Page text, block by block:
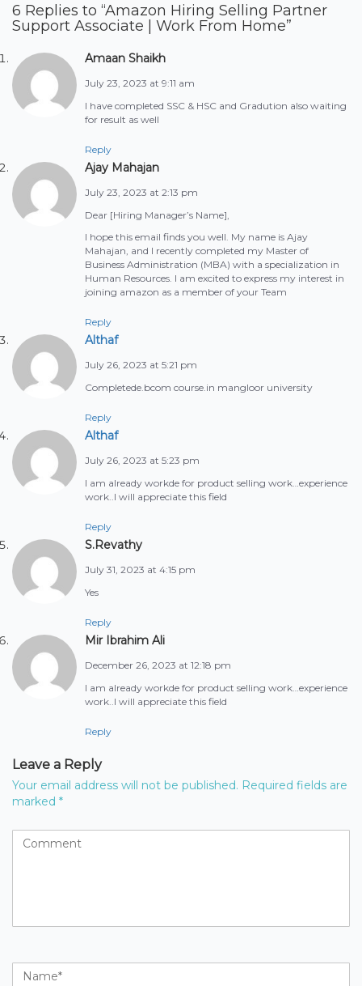
6 Replies to “Amazon Hiring Selling Partner
Support Associate | Work From Home”
Amaan Shaikh
July 23, 2023 at 9:11 am
I have completed SSC & HSC and Gradution also waiting
for result as well
Reply
Ajay Mahajan
July 23, 2023 at 2:13 pm
Dear [Hiring Manager’s Name],
I hope this email finds you well. My name is Ajay
Mahajan, and I recently completed my Master of
Business Administration (MBA) with a specialization in
Human Resources. I am excited to express my interest in
joining amazon as a member of your Team
Reply
Althaf
July 26, 2023 at 5:21 pm
Completede.bcom course.in mangloor university
Reply
Althaf
July 26, 2023 at 5:23 pm
I am already workde for product selling work…experience
work..I will appreciate this field
Reply
S.Revathy
July 31, 2023 at 4:15 pm
Yes
Reply
Mir Ibrahim Ali
December 26, 2023 at 12:18 pm
I am already workde for product selling work…experience
work..I will appreciate this field
Reply
Leave a Reply
Your email address will not be published. Required fields are
marked *